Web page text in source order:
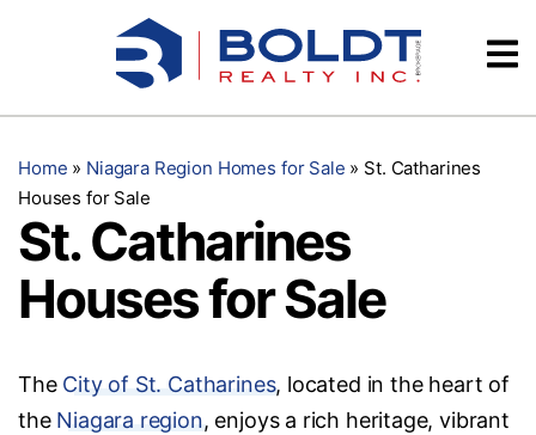
Testimonials
Home » Niagara Region Homes for Sale » St. Catharines
Houses for Sale
St. Catharines
Houses for Sale
The City of St. Catharines, located in the heart of
the Niagara region, enjoys a rich heritage, vibrant